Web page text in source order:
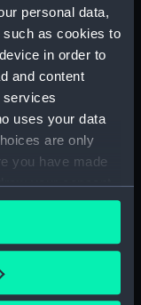
personal data,
such as cookies to
in order to
and content
services
uses your data
are only
you have made
your consent
by clicking on
pot lid
Line coffee lid
pot lid)